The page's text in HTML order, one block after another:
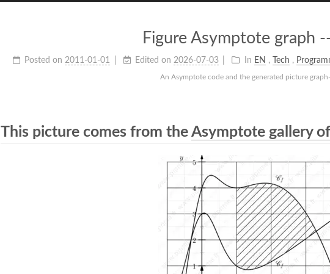
Figure Asymptote graph
Posted on 2011-01-01 Edited on 2026-07-03 In EN , Tech ,
An Asymptote code and the generated picture
This picture comes from the Asymptote gallery